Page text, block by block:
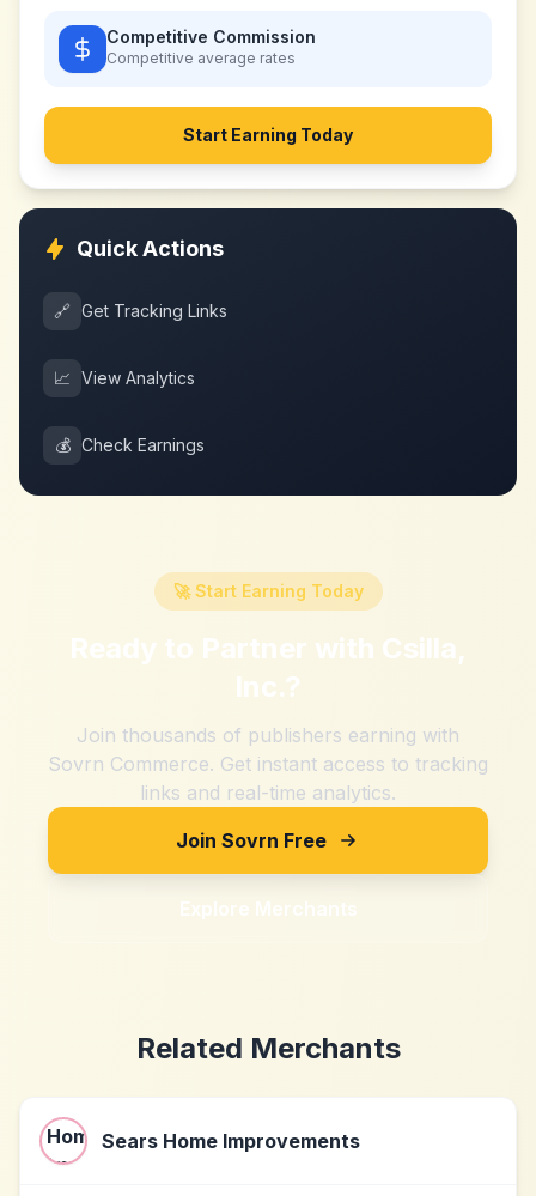
Competitive Commission
Competitive average rates
Start Earning Today
Quick Actions
🔗 Get Tracking Links
📈 View Analytics
💰 Check Earnings
🚀 Start Earning Today
Ready to Partner with Csilla,
Inc.?
Join thousands of publishers earning with
Sovrn Commerce. Get instant access to tracking
links and real-time analytics.
Join Sovrn Free
Explore Merchants
Related Merchants
Sears Home Improvements